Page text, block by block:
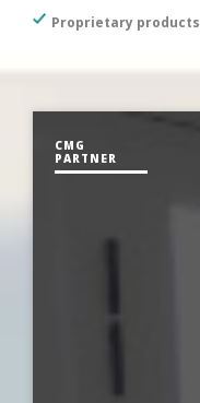
Proprietary products
CMG
PARTNER